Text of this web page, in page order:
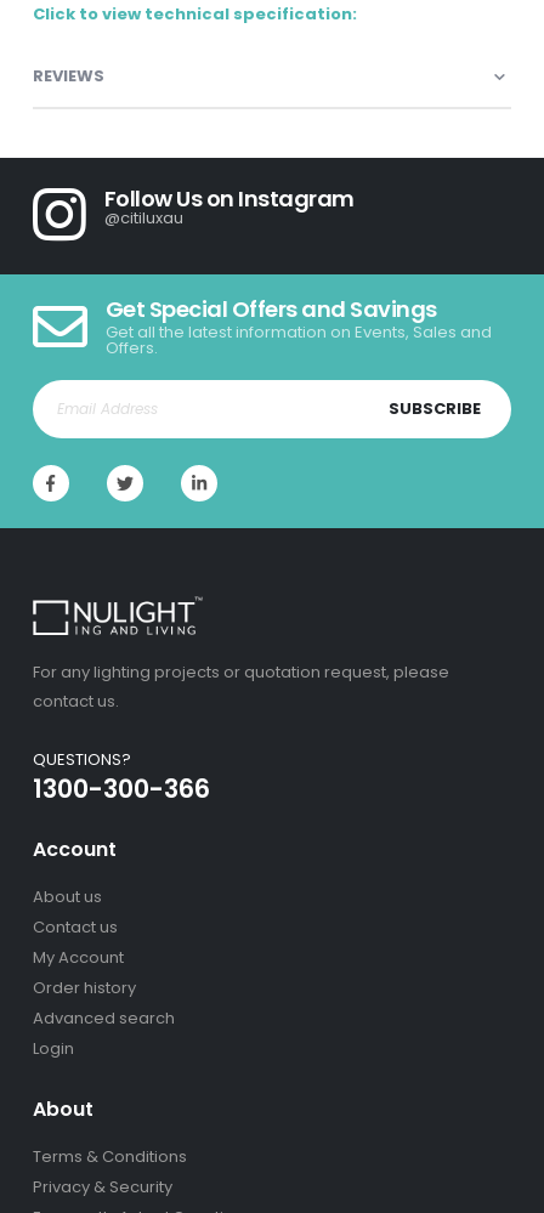
Click to view technical specification:
REVIEWS
Follow Us on Instagram
@citiluxau
Get Special Offers and Savings
Get all the latest information on Events, Sales and
Offers.
SUBSCRIBE
For any lighting projects or quotation request, please
contact us.
QUESTIONS?
1300-300-366
Account
About us
Contact us
My Account
Order history
Advanced search
Login
About
Terms & Conditions
Privacy & Security